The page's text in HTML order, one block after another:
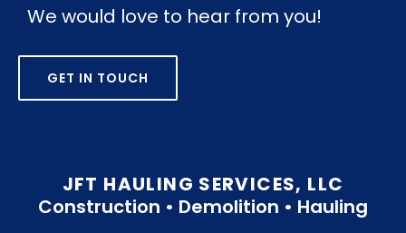
We would love to hear from you!
GET IN TOUCH
JFT HAULING SERVICES, LLC
Construction • Demolition • Hauling